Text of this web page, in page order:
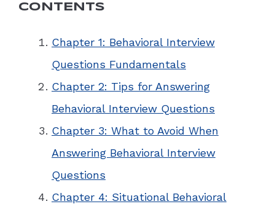
CONTENTS
Chapter 1: Behavioral Interview
Questions Fundamentals
Chapter 2: Tips for Answering
Behavioral Interview Questions
Chapter 3: What to Avoid When
Answering Behavioral Interview
Questions
Chapter 4: Situational Behavioral